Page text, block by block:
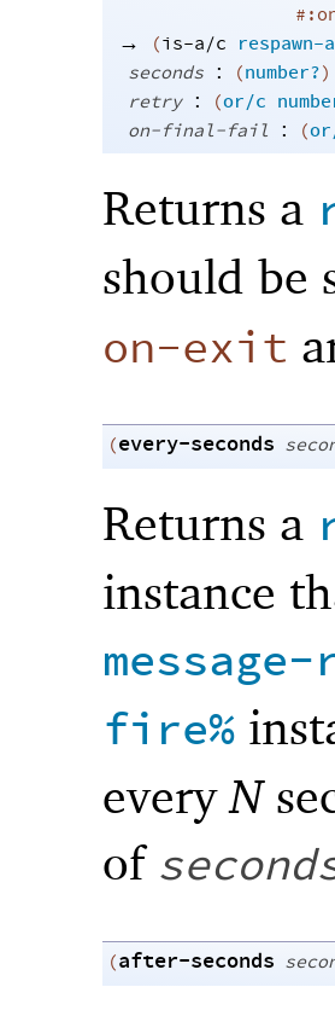
→
(is-a/c
seconds : (number?)
retry : (or/c
on-final-fail : (
Returns a
should be
on-exit
(every-seconds
Returns a
instance
fire%
everyN
of
(after-seconds